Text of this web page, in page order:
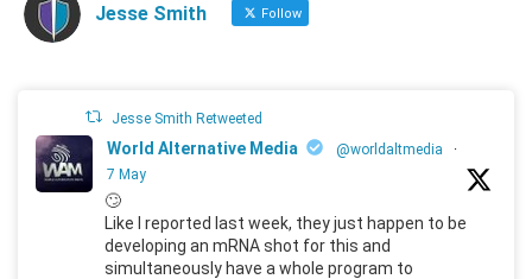
Jesse Smith Follow
Jesse Smith Retweeted
World Alternative Media @worldaltmedia
·
7 May
🙄
Like I reported last week, they just happen to be
developing an mRNA shot for this and
simultaneously have a whole program to